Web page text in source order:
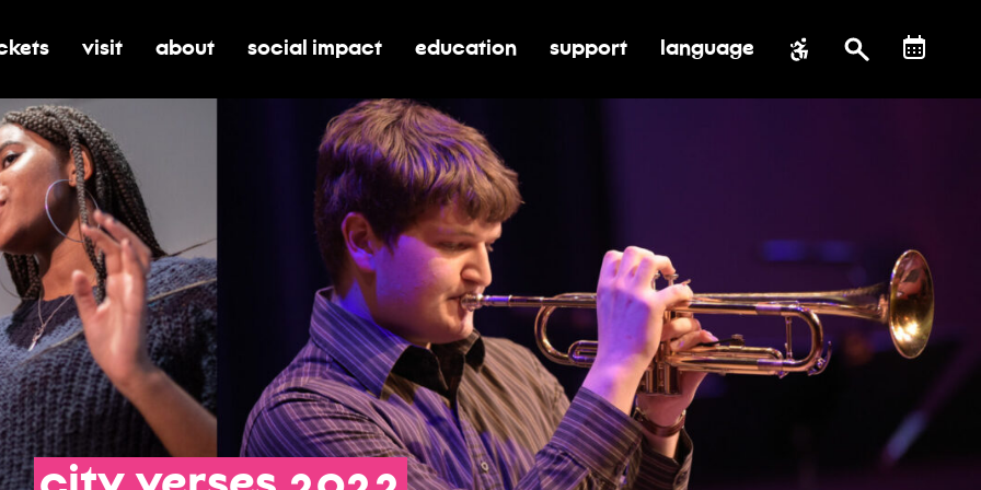
submenu for tickets
toggle submenu for visit
visit toggle submenu for about
about toggle submenu for social impact
social impact toggle submenu for education
education toggle submenu for support
support language